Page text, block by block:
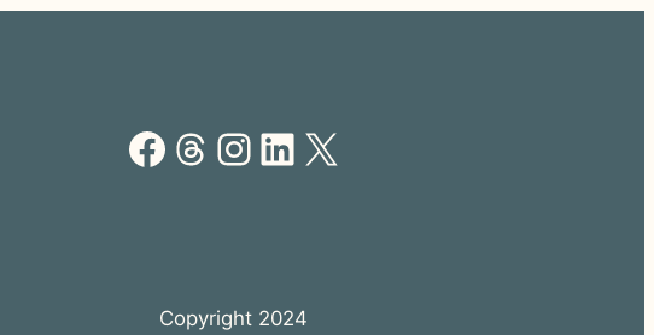
Facebook Threads Instagram LinkedIn X
Copyright 2024